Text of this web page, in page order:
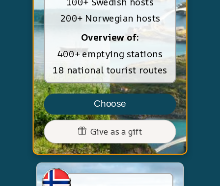
200+ Norwegian hosts
Overview of:
400+ emptying stations
18 national tourist routes
Choose
Give as a gift